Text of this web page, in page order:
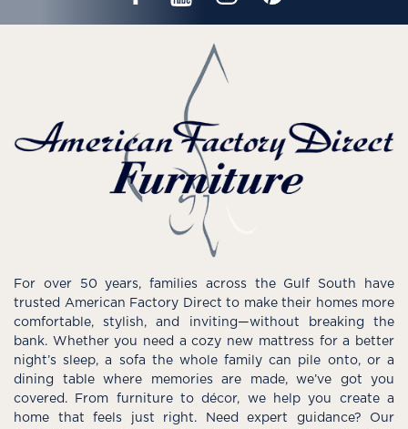
For over 50 years, families across the Gulf South have
trusted American Factory Direct to make their homes more
comfortable, stylish, and inviting—without breaking the
bank. Whether you need a cozy new mattress for a better
night’s sleep, a sofa the whole family can pile onto, or a
dining table where memories are made, we’ve got you
covered. From furniture to décor, we help you create a
home that feels just right. Need expert guidance? Our